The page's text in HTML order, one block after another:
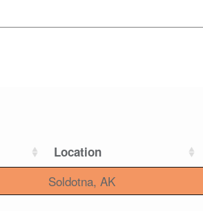
Location
Soldotna, AK